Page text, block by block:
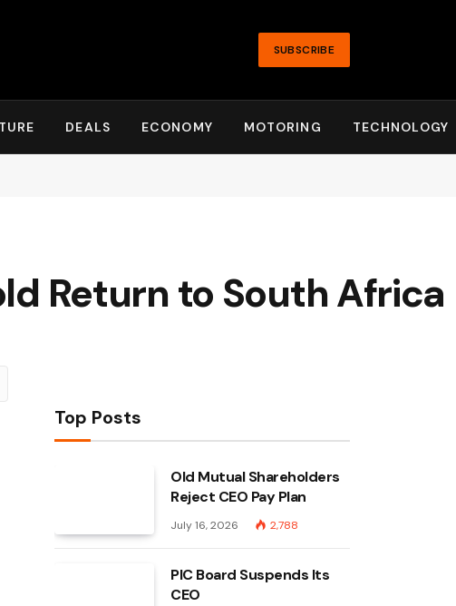
SUBSCRIBE
DEALS ECONOMY MOTORING TECHNOLOGY
Return to South Africa
Top Posts
Old Mutual Shareholders
Reject CEO Pay Plan
July 16, 2026 2,788
PIC Board Suspends Its
CEO